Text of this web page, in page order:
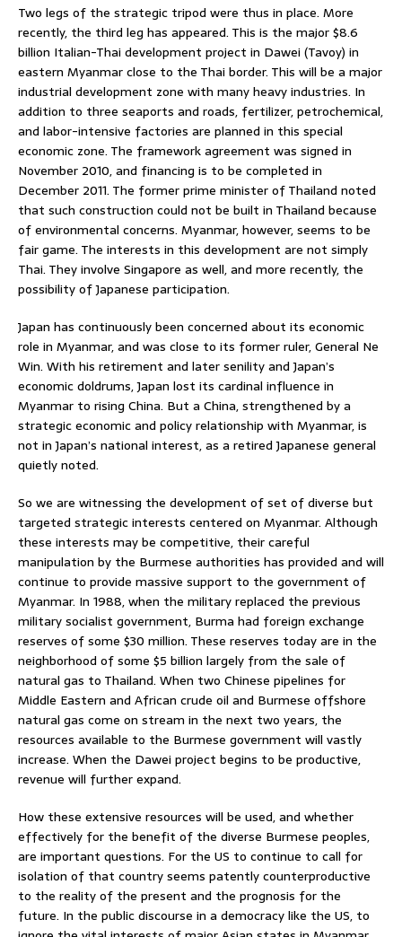
Two legs of the strategic tripod were thus in place. More
recently, the third leg has appeared. This is the major $8.6
billion Italian-Thai development project in Dawei (Tavoy) in
eastern Myanmar close to the Thai border. This will be a major
industrial development zone with many heavy industries. In
addition to three seaports and roads, fertilizer, petrochemical,
and labor-intensive factories are planned in this special
economic zone. The framework agreement was signed in
November 2010, and financing is to be completed in
December 2011. The former prime minister of Thailand noted
that such construction could not be built in Thailand because
of environmental concerns. Myanmar, however, seems to be
fair game. The interests in this development are not simply
Thai. They involve Singapore as well, and more recently, the
possibility of Japanese participation.
Japan has continuously been concerned about its economic
role in Myanmar, and was close to its former ruler, General Ne
Win. With his retirement and later senility and Japan’s
economic doldrums, Japan lost its cardinal influence in
Myanmar to rising China. But a China, strengthened by a
strategic economic and policy relationship with Myanmar, is
not in Japan’s national interest, as a retired Japanese general
quietly noted.
So we are witnessing the development of set of diverse but
targeted strategic interests centered on Myanmar. Although
these interests may be competitive, their careful
manipulation by the Burmese authorities has provided and will
continue to provide massive support to the government of
Myanmar. In 1988, when the military replaced the previous
military socialist government, Burma had foreign exchange
reserves of some $30 million. These reserves today are in the
neighborhood of some $5 billion largely from the sale of
natural gas to Thailand. When two Chinese pipelines for
Middle Eastern and African crude oil and Burmese offshore
natural gas come on stream in the next two years, the
resources available to the Burmese government will vastly
increase. When the Dawei project begins to be productive,
revenue will further expand.
How these extensive resources will be used, and whether
effectively for the benefit of the diverse Burmese peoples,
are important questions. For the US to continue to call for
isolation of that country seems patently counterproductive
to the reality of the present and the prognosis for the
future. In the public discourse in a democracy like the US, to